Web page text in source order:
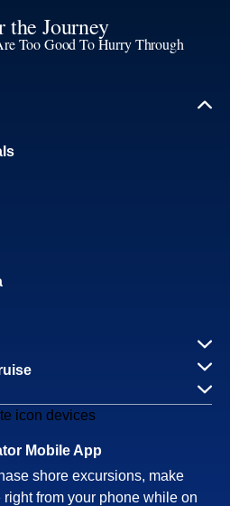
the Journey
Too Good To Hurry Through
Mobile App
shore excursions, make
from your phone while on